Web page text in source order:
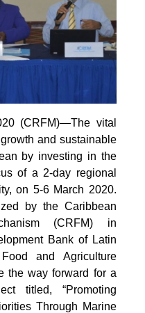
(CRFM)—The vital
and sustainable
by investing in the
of a 2-day regional
on 5-6 March 2020.
by the Caribbean
(CRFM) in
Bank of Latin
and Agriculture
the way forward for a
titled, “Promoting
Through Marine